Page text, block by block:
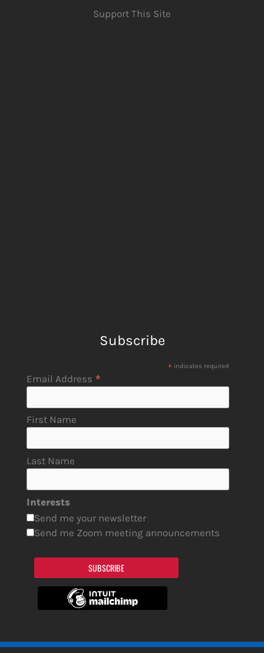
Support This Site
Subscribe
* indicates required
Email Address *
First Name
Last Name
Interests
Send me your newsletter
Send me Zoom meeting announcements
SUBSCRIBE